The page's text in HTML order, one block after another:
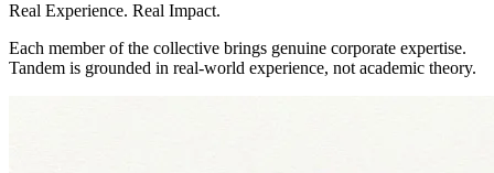
Real Experience. Real Impact.
Each member of the collective brings genuine corporate expertise.
Tandem is grounded in real-world experience, not academic theory.